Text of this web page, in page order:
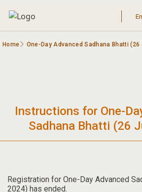
Home One-Day Advanced Sadhana Bhatti (26
Instructions for One-
Sadhana Bhatti (26
Registration for One-Day Advanced
2024) has ended.